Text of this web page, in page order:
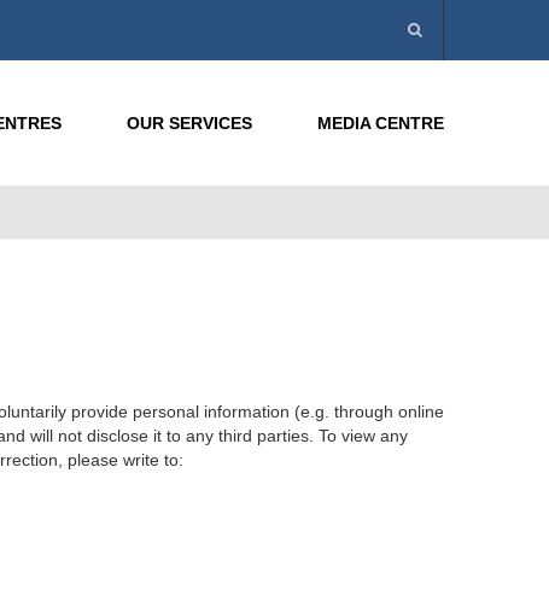
OUR SERVICES MEDIA CENTRE
provide personal information (e.g. through online
will not disclose it to any third parties. To view any
please write to: